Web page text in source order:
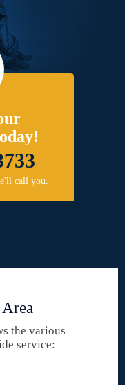
call you.
the various
service: